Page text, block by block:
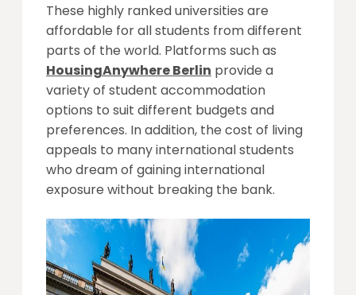
These highly ranked universities are
affordable for all students from different
parts of the world. Platforms such as
HousingAnywhere Berlin provide a
variety of student accommodation
options to suit different budgets and
preferences. In addition, the cost of living
appeals to many international students
who dream of gaining international
exposure without breaking the bank.